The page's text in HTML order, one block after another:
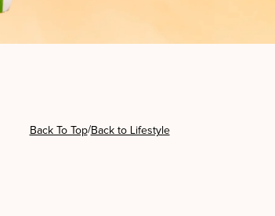
Back To Top/Back to Lifestyle